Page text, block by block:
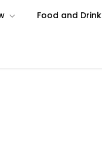
Food and Drink